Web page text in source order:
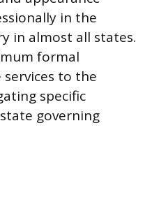
in the
in almost all states.
formal
to the
specific
governing